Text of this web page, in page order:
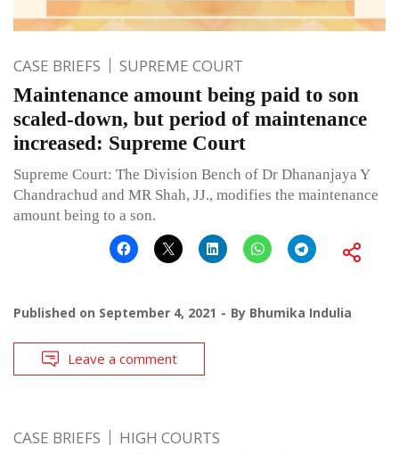
CASE BRIEFS SUPREME COURT
Maintenance amount being paid to son
scaled-down, but period of maintenance
increased: Supreme Court
Supreme Court: The Division Bench of Dr Dhananjaya Y
Chandrachud and MR Shah, JJ., modifies the maintenance
amount being to a son.
Published on September 4, 2021 By Bhumika Indulia
Leave a comment
CASE BRIEFS HIGH COURTS